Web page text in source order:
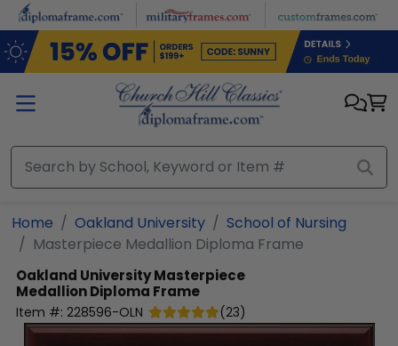
Skip to main content
Home Oakland University
School of Nursing
Masterpiece Medallion Diploma Frame
Oakland UniversityMasterpiece
Medallion Diploma Frame
Item #: 228596-OLN (23)